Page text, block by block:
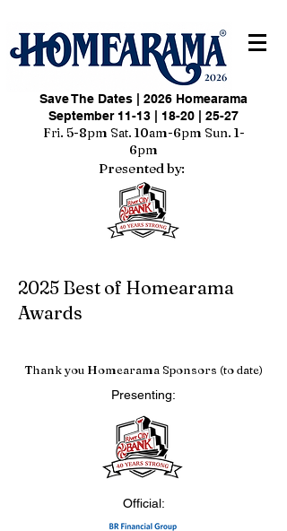
Save The Dates | 2026 Homearama
September 11-13 | 18-20 | 25-27
Fri. 5-8pm Sat. 10am-6pm Sun. 1-
6pm
Presented by:
2025 Best of Homearama
Awards
Thank you Homearama Sponsors (to date)
Presenting:
Official: